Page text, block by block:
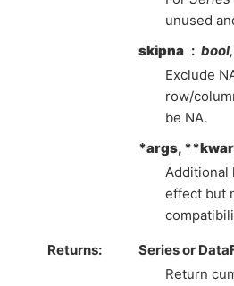
unused
skipna
Exclude
row/
be NA.
*args,
Additional
effect but
Returns
Series or
Return